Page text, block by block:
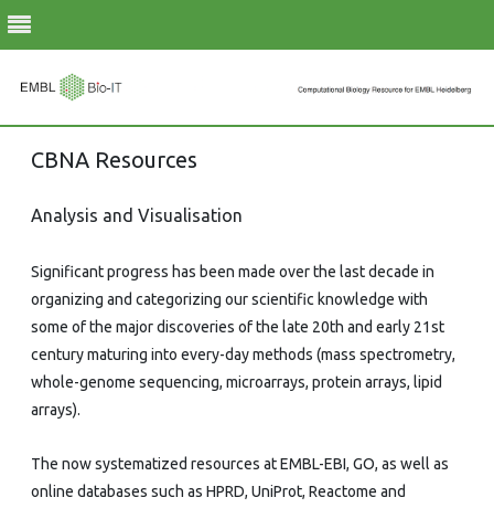
CBNA Resources
Analysis and Visualisation
Significant progress has been made over the last decade in
organizing and categorizing our scientific knowledge with
some of the major discoveries of the late 20th and early 21st
century maturing into every-day methods (mass spectrometry,
whole-genome sequencing, microarrays, protein arrays, lipid
arrays).
The now systematized resources at EMBL-EBI, GO, as well as
online databases such as HPRD, UniProt, Reactome and